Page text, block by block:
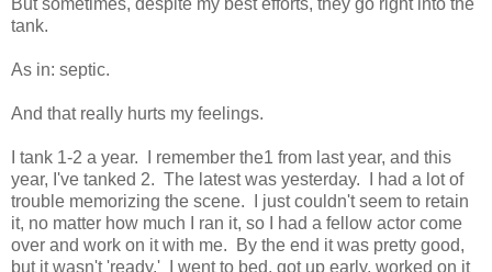
tank.
As in: septic.
And that really hurts my feelings.
I tank 1-2 a year. I remember the1 from last year, and this
year, I've tanked 2. The latest was yesterday. I had a lot of
trouble memorizing the scene. I just couldn't seem to retain
it, no matter how much I ran it, so I had a fellow actor come
over and work on it with me. By the end it was pretty good,
but it wasn't 'ready.' I went to bed, got up early, worked on it